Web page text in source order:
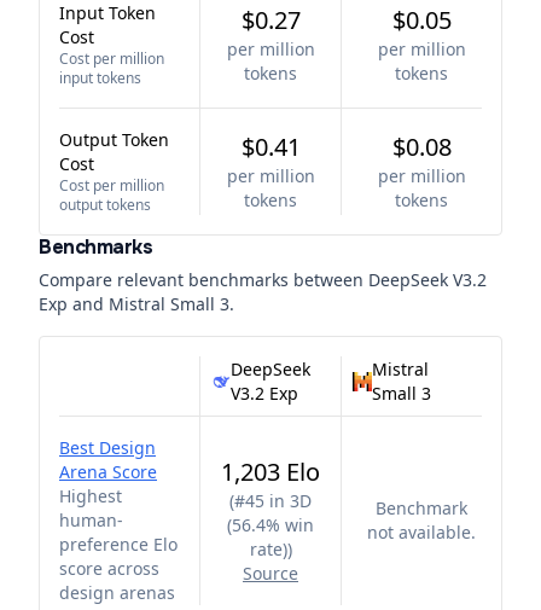
Input Token
Cost
Cost per million
input tokens
$0.27
per million
tokens
$0.05
per million
tokens
Output Token
Cost
Cost per million
output tokens
$0.41
per million
tokens
$0.08
per million
tokens
Benchmarks
Compare relevant benchmarks between DeepSeek V3.2
Exp and Mistral Small 3.
DeepSeek
V3.2 Exp
Mistral
Small 3
Best Design
Arena Score
Highest
human-
preference Elo
score across
design arenas
1,203 Elo
(#45 in 3D
(56.4% win
rate))
Source
Benchmark
not available.